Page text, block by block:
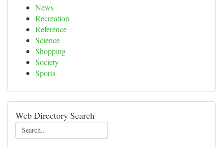
News
Recreation
Reference
Science
Shopping
Society
Sports
Web Directory Search